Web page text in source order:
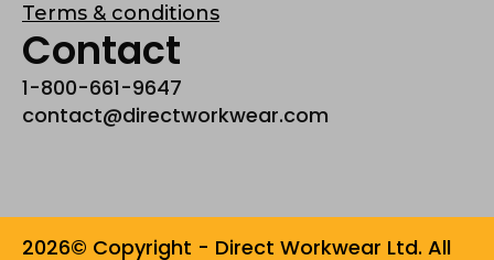
Terms & conditions
Contact
1-800-661-9647
contact@directworkwear.com
2026© Copyright - Direct Workwear Ltd. All